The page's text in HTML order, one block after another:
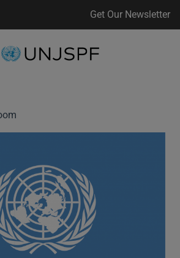
Get Our Newsletter
Back